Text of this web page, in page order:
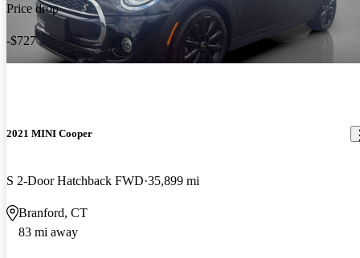
Price drop
-$727
2021 MINI Cooper
S 2-Door Hatchback FWD 35,899 mi
Branford, CT
83 mi away